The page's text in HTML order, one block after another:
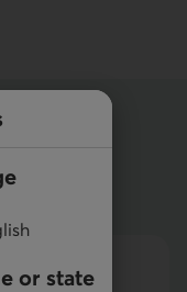
or state